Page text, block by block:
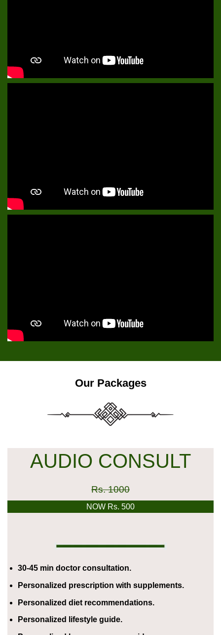
Our Packages
AUDIO CONSULT
Rs. 1000
NOW Rs. 500
30-45 min doctor consultation.
Personalized prescription with supplements.
Personalized diet recommendations.
Personalized lifestyle guide.